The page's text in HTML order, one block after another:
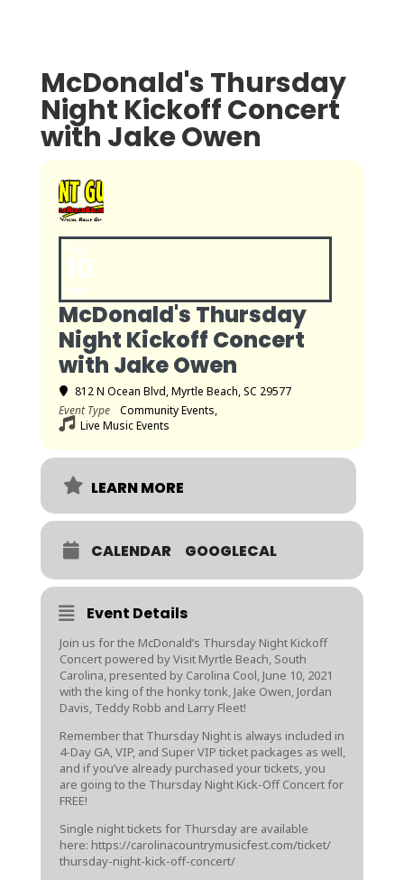
McDonald's Thursday
Night Kickoff Concert
with Jake Owen
McDonald's Thursday
Night Kickoff Concert
with Jake Owen
812 N Ocean Blvd, Myrtle Beach, SC 29577
Event Type
Community Events,
Live Music Events
LEARN MORE
CALENDAR GOOGLECAL
Event Details
Join us for the McDonald’s Thursday Night Kickoff
Concert powered by Visit Myrtle Beach, South
Carolina, presented by Carolina Cool, June 10, 2021
with the king of the honky tonk, Jake Owen, Jordan
Davis, Teddy Robb and Larry Fleet!
Remember that Thursday Night is always included in
4-Day GA, VIP, and Super VIP ticket packages as well,
and if you’ve already purchased your tickets, you
are going to the Thursday Night Kick-Off Concert for
FREE!
Single night tickets for Thursday are available
here: https://carolinacountrymusicfest.com/ticket/
thursday-night-kick-off-concert/